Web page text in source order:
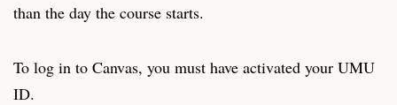
than the day the course starts.
To log in to Canvas, you must have activated your UMU
ID.